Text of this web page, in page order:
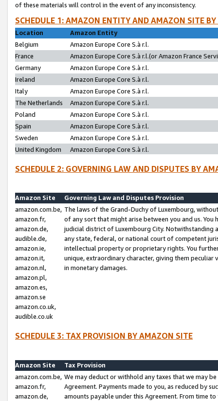
of these materials will control in the event of any inconsistency.
SCHEDULE 1: AMAZON ENTITY AND AMAZON SITE
Location
Amazon Entity
Belgium
Amazon Europe Core S.à r.l.
France
Amazon Europe Core S.à r.l.(or Amazon France
Germany
Amazon Europe Core S.à r.l.
Ireland
Amazon Europe Core S.à r.l.
Italy
Amazon Europe Core S.à r.l.
The Netherlands
Amazon Europe Core S.à r.l.
Poland
Amazon Europe Core S.à r.l.
Spain
Amazon Europe Core S.à r.l.
Sweden
Amazon Europe Core S.à r.l.
United Kingdom
Amazon Europe Core S.à r.l.
SCHEDULE 2: GOVERNING LAW AND DISPUTES BY
Amazon Site
Governing Law and Disputes Provision
amazon.com.be,
amazon.fr,
amazon.de,
audible.de,
amazon.ie,
amazon.it,
amazon.nl,
amazon.pl,
amazon.es,
amazon.se
amazon.co.uk,
audible.co.uk
The laws of the Grand-Duchy of Luxembourg,
of any sort that might arise between you and us.
judicial district of Luxembourg City. Notwithstanding
any state, federal, or national court of competent
intellectual property or proprietary rights. You
unique, extraordinary character, giving them
in monetary damages.
SCHEDULE 3: TAX PROVISION BY AMAZON SITE
Amazon Site
Tax Provision
amazon.com.be,
amazon.fr,
amazon.de,
We may deduct or withhold any taxes that we may
Agreement. Payments made to you, as reduced by
amounts payable under this Agreement. From time